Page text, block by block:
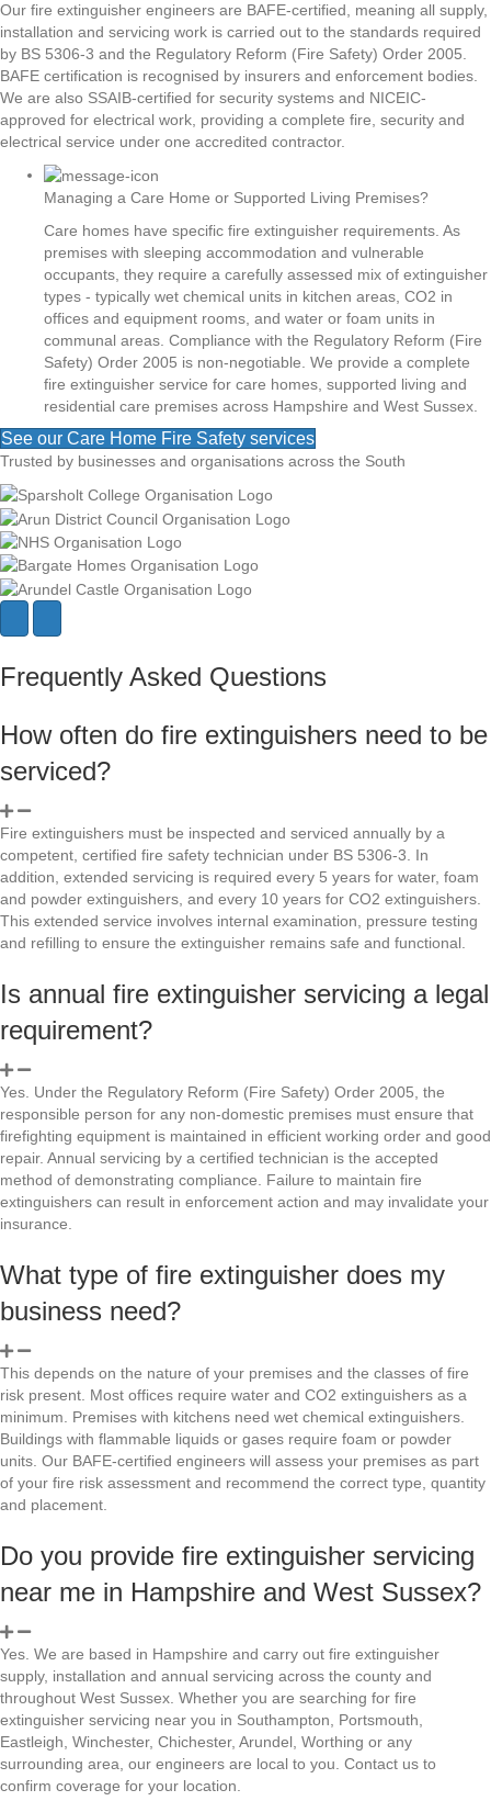
Our fire extinguisher engineers are BAFE-certified, meaning all supply,
installation and servicing work is carried out to the standards required
by BS 5306-3 and the Regulatory Reform (Fire Safety) Order 2005.
BAFE certification is recognised by insurers and enforcement bodies.
We are also SSAIB-certified for security systems and NICEIC-
approved for electrical work, providing a complete fire, security and
electrical service under one accredited contractor.
Managing a Care Home or Supported Living Premises?
Care homes have specific fire extinguisher requirements. As
premises with sleeping accommodation and vulnerable
occupants, they require a carefully assessed mix of extinguisher
types - typically wet chemical units in kitchen areas, CO2 in
offices and equipment rooms, and water or foam units in
communal areas. Compliance with the Regulatory Reform (Fire
Safety) Order 2005 is non-negotiable. We provide a complete
fire extinguisher service for care homes, supported living and
residential care premises across Hampshire and West Sussex.
See our Care Home Fire Safety services
Trusted by businesses and organisations across the South
e
t
r
v
u
s
Frequently Asked Questions
How often do fire extinguishers need to be
serviced?
Fire extinguishers must be inspected and serviced annually by a
competent, certified fire safety technician under BS 5306-3. In
addition, extended servicing is required every 5 years for water, foam
and powder extinguishers, and every 10 years for CO2 extinguishers.
This extended service involves internal examination, pressure testing
and refilling to ensure the extinguisher remains safe and functional.
Is annual fire extinguisher servicing a legal
requirement?
Yes. Under the Regulatory Reform (Fire Safety) Order 2005, the
responsible person for any non-domestic premises must ensure that
firefighting equipment is maintained in efficient working order and good
repair. Annual servicing by a certified technician is the accepted
method of demonstrating compliance. Failure to maintain fire
extinguishers can result in enforcement action and may invalidate your
insurance.
What type of fire extinguisher does my
business need?
This depends on the nature of your premises and the classes of fire
risk present. Most offices require water and CO2 extinguishers as a
minimum. Premises with kitchens need wet chemical extinguishers.
Buildings with flammable liquids or gases require foam or powder
units. Our BAFE-certified engineers will assess your premises as part
of your fire risk assessment and recommend the correct type, quantity
and placement.
Do you provide fire extinguisher servicing
near me in Hampshire and West Sussex?
Yes. We are based in Hampshire and carry out fire extinguisher
supply, installation and annual servicing across the county and
throughout West Sussex. Whether you are searching for fire
extinguisher servicing near you in Southampton, Portsmouth,
Eastleigh, Winchester, Chichester, Arundel, Worthing or any
surrounding area, our engineers are local to you. Contact us to
confirm coverage for your location.